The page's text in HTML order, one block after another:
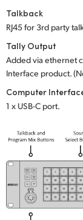
Talkback
RJ45 for 3rd party
Tally Output
Added via ethernet
Interface product.
Computer
1 x USB-C port.